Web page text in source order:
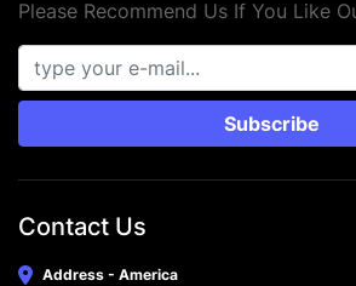
Please Recommend Us If You Like
Subscribe
Contact Us
Address - America